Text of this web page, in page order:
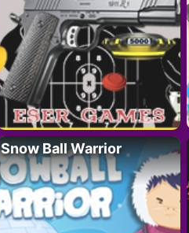
Snow Ball Warrior